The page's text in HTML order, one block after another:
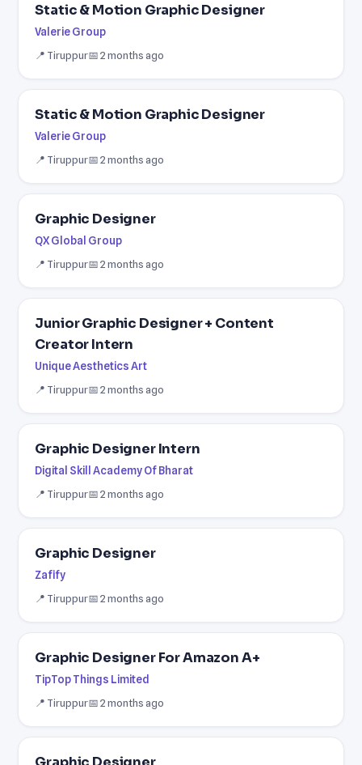
Static & Motion Graphic Designer
Valerie Group
📍 Tiruppur📅 2 months ago
Static & Motion Graphic Designer
Valerie Group
📍 Tiruppur📅 2 months ago
Graphic Designer
QX Global Group
📍 Tiruppur📅 2 months ago
Junior Graphic Designer + Content
Creator Intern
Unique Aesthetics Art
📍 Tiruppur📅 2 months ago
Graphic Designer Intern
Digital Skill Academy Of Bharat
📍 Tiruppur📅 2 months ago
Graphic Designer
Zafify
📍 Tiruppur📅 2 months ago
Graphic Designer For Amazon A+
TipTop Things Limited
📍 Tiruppur📅 2 months ago